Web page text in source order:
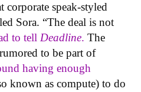
corporate speak-styled
Sora. “The deal is not
to tell Deadline. The
to be part of
having enough
known as compute) to do